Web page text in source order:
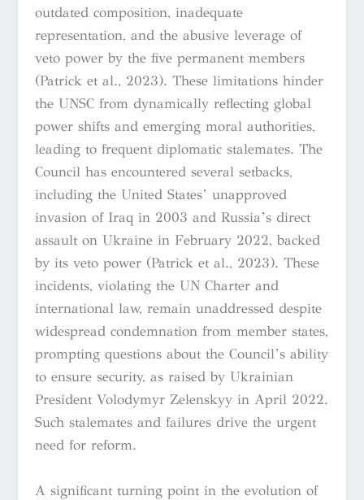
outdated composition, inadequate
representation, and the abusive leverage of
veto power by the five permanent members
(Patrick et al., 2023). These limitations hinder
the UNSC from dynamically reflecting global
power shifts and emerging moral authorities,
leading to frequent diplomatic stalemates. The
Council has encountered several setbacks,
including the United States’ unapproved
invasion of Iraq in 2003 and Russia’s direct
assault on Ukraine in February 2022, backed
by its veto power (Patrick et al., 2023). These
incidents, violating the UN Charter and
international law, remain unaddressed despite
widespread condemnation from member states,
prompting questions about the Council’s ability
to ensure security, as raised by Ukrainian
President Volodymyr Zelenskyy in April 2022.
Such stalemates and failures drive the urgent
need for reform.
A significant turning point in the evolution of